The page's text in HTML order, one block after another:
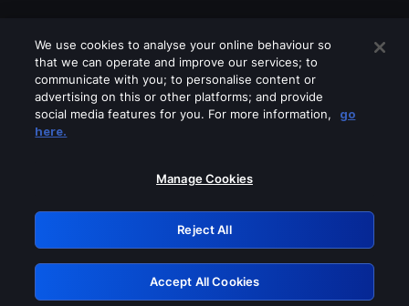
Please turn off any of these services
GRN: 0.8e1c2117.1786039809.7733eb90
Retry
We use cookies to analyse your online behaviour so
that we can operate and improve our services; to
communicate with you; to personalise content or
advertising on this or other platforms; and provide
social media features for you. For more information,
go
here.
Manage Cookies
Reject All
Accept All Cookies